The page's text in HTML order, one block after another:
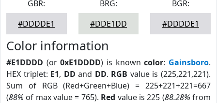
GBR:
#DDDDE1
BRG:
#DDE1DD
BGR:
#DDDDE1
Color information
#E1DDDD (or0xE1DDDD) is knowncolor: Gainsboro.
HEX triplet: E1, DD and DD. RGB value is (225,221,221).
Sum of RGB (Red+Green+Blue) = 225+221+221=667
(88% of max value = 765). Red value is 225 (88.28% from